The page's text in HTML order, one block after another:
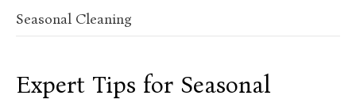
Seasonal Cleaning
Expert Tips for Seasonal